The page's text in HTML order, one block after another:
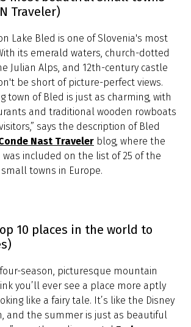
magical, lost fantasy world of dragons
with a church perched on its cliff
castle clinging to its slopes,
by enormous mountains, snow-
with dark, green, ancient forests.”
description of Bled was published
, where the town was included on
most beautiful places in the world.